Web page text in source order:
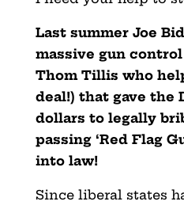
Last summer Joe
massive gun
Thom Tillis who
deal!) that gave the
dollars to legally
passing ‘Red Flag
into law!
Since liberal states